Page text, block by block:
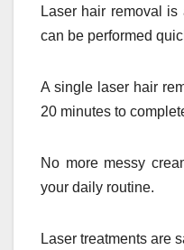
Laser hair removal
can be performed
A single laser hair
20 minutes to
No more messy
your daily routine.
Laser treatments are